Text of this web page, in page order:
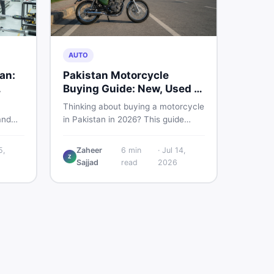
AUTO
Pakistan Motorcycle
Buying Guide: New, Used &
What to Check
Thinking about buying a motorcycle
in Pakistan in 2026? This guide
covers the latest launches, and
shares safety tips to help you make
spending a single rupee.
Z
Zaheer
Sajjad
6 min
read
·Jul 14,
2026